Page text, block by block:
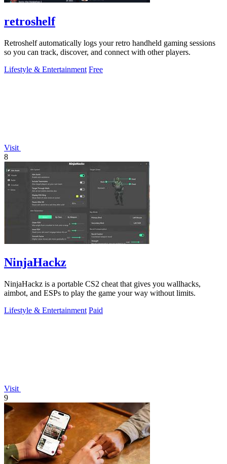
retroshelf
Retroshelf automatically logs your retro handheld gaming sessions
so you can track, discover, and connect with other players.
Lifestyle & Entertainment Free
Visit
8
NinjaHackz
NinjaHackz is a portable CS2 cheat that gives you wallhacks,
aimbot, and ESPs to play the game your way without limits.
Lifestyle & Entertainment Paid
Visit
9